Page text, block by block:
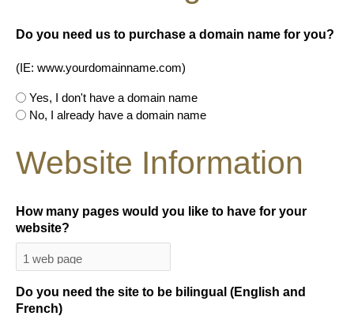
Do you need us to purchase a domain name for you?
(IE: www.yourdomainname.com)
Yes, I don't have a domain name
No, I already have a domain name
Website Information
How many pages would you like to have for your
website?
Do you need the site to be bilingual (English and
French)